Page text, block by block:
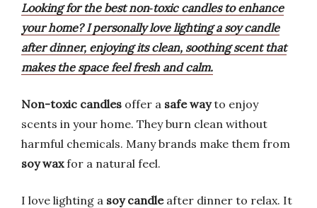
Looking for the best non‑toxic candles to enhance
your home? I personally love lighting a soy candle
after dinner, enjoying its clean, soothing scent that
makes the space feel fresh and calm.
Non-toxic candles offer a safe wayto enjoy
scents in your home. They burn clean without
harmful chemicals. Many brands make them from
soy waxfor a natural feel.
I love lighting a soy candleafter dinner to relax. It